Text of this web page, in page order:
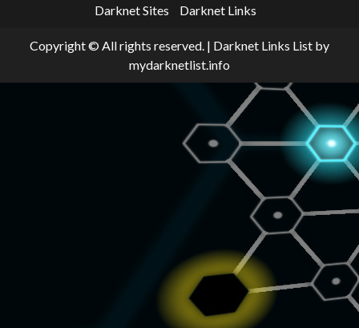
Darknet Sites
Darknet Links
Copyright © All rights reserved. | Darknet Links List by
mydarknetlist.info